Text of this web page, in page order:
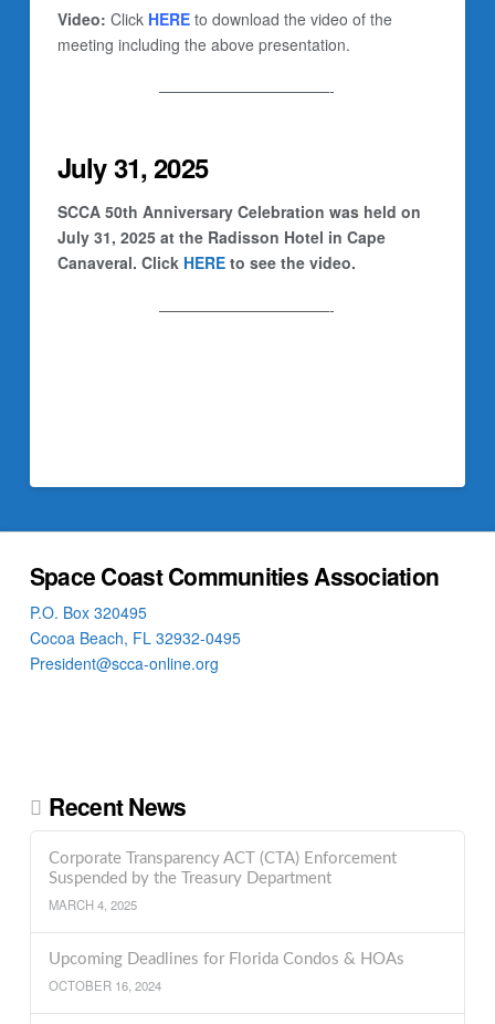
Video: Click HEREto download the video of the
meeting including the above presentation.
———————————-
July 31, 2025
SCCA 50th Anniversary Celebration was held on
July 31, 2025 at the Radisson Hotel in Cape
Canaveral. Click HEREto see the video.
———————————-
Space Coast Communities Association
P.O. Box 320495
Cocoa Beach, FL 32932-0495
President@scca-online.org
Recent News
Corporate Transparency ACT (CTA) Enforcement
Suspended by the Treasury Department
MARCH 4, 2025
Upcoming Deadlines for Florida Condos & HOAs
OCTOBER 16, 2024